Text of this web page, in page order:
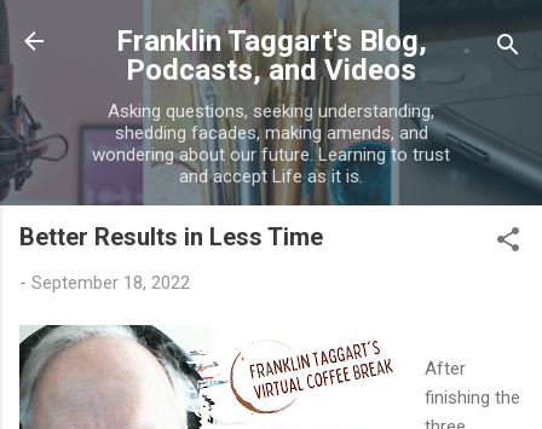
Skip to main content
Franklin Taggart's Blog,
Podcasts, and Videos
Asking questions, seeking understanding,
shedding facades, making amends, and
wondering about our future. Learning to trust
and accept Life as it is.
Better Results in Less Time
- September 18, 2022
After
finishing the